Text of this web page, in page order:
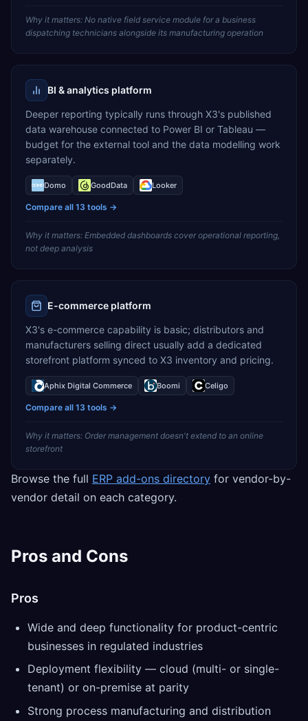
Why it matters: No native field service module for a business
dispatching technicians alongside its manufacturing operation
BI & analytics platform
Deeper reporting typically runs through X3's published
data warehouse connected to Power BI or Tableau —
budget for the external tool and the data modelling work
separately.
Domo GoodData Looker
Compare all 13 tools →
Why it matters: Embedded dashboards cover operational reporting,
not deep analysis
E-commerce platform
X3's e-commerce capability is basic; distributors and
manufacturers selling direct usually add a dedicated
storefront platform synced to X3 inventory and pricing.
Aphix Digital Commerce Boomi Celigo
Compare all 13 tools →
Why it matters: Order management doesn't extend to an online
storefront
Browse the full ERP add-ons directory for vendor-by-
vendor detail on each category.
Pros and Cons
Pros
Wide and deep functionality for product-centric
businesses in regulated industries
Deployment flexibility — cloud (multi- or single-
tenant) or on-premise at parity
Strong process manufacturing and distribution